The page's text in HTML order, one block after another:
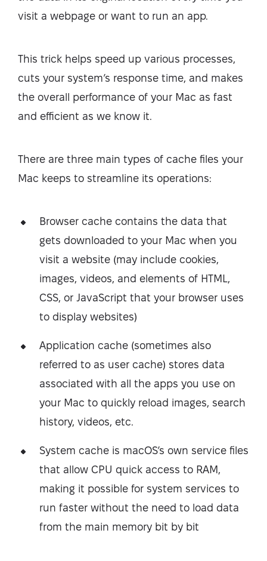
visit a webpage or want to run an app.
This trick helps speed up various processes,
cuts your system’s response time, and makes
the overall performance of your Mac as fast
and efficient as we know it.
There are three main types of cache files your
Mac keeps to streamline its operations:
Browser cache contains the data that
gets downloaded to your Mac when you
visit a website (may include cookies,
images, videos, and elements of HTML,
CSS, or JavaScript that your browser uses
to display websites)
Application cache (sometimes also
referred to as user cache) stores data
associated with all the apps you use on
your Mac to quickly reload images, search
history, videos, etc.
System cache is macOS’s own service files
that allow CPU quick access to RAM,
making it possible for system services to
run faster without the need to load data
from the main memory bit by bit